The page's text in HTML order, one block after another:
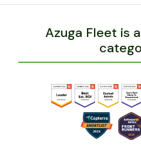
Azuga Fleet is